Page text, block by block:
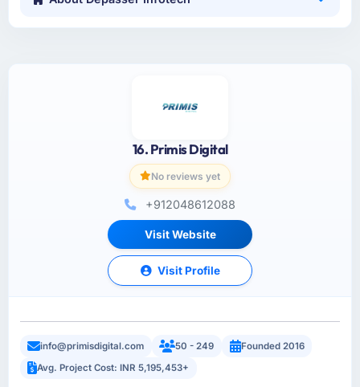
16. Primis Digital
No reviews yet
+912048612088
Visit Website
Visit Profile
info@primisdigital.com 50 - 249
Founded 2016
Avg. Project Cost: INR 5,195,453+